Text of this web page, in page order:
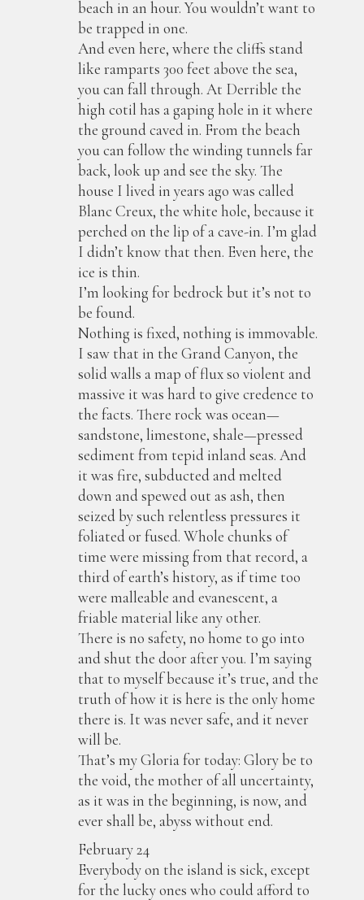
beach in an hour. You wouldn’t want to
be trapped in one.
And even here, where the cliffs stand
like ramparts 300 feet above the sea,
you can fall through. At Derrible the
high cotil has a gaping hole in it where
the ground caved in. From the beach
you can follow the winding tunnels far
back, look up and see the sky. The
house I lived in years ago was called
Blanc Creux, the white hole, because it
perched on the lip of a cave-in. I’m glad
I didn’t know that then. Even here, the
ice is thin.
I’m looking for bedrock but it’s not to
be found.
Nothing is fixed, nothing is immovable.
I saw that in the Grand Canyon, the
solid walls a map of flux so violent and
massive it was hard to give credence to
the facts. There rock was ocean—
sandstone, limestone, shale—pressed
sediment from tepid inland seas. And
it was fire, subducted and melted
down and spewed out as ash, then
seized by such relentless pressures it
foliated or fused. Whole chunks of
time were missing from that record, a
third of earth’s history, as if time too
were malleable and evanescent, a
friable material like any other.
There is no safety, no home to go into
and shut the door after you. I’m saying
that to myself because it’s true, and the
truth of how it is here is the only home
there is. It was never safe, and it never
will be.
That’s my Gloria for today: Glory be to
the void, the mother of all uncertainty,
as it was in the beginning, is now, and
ever shall be, abyss without end.
February 24
Everybody on the island is sick, except
for the lucky ones who could afford to